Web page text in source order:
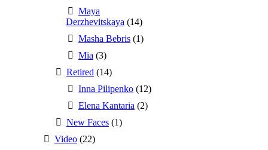
Maya
Derzhevitskaya (14)
Masha Bebris (1)
Mia (3)
Retired (14)
Inna Pilipenko (12)
Elena Kantaria (2)
New Faces (1)
Video (22)